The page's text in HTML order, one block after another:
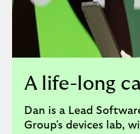
A life-long
Dan is a Lead
Group's devices lab,